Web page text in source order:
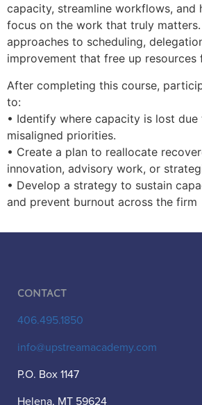
capacity, streamline workflows, and
focus on the work that truly
approaches to scheduling,
improvement that free up resources
After completing this course,
to:
• Identify where capacity is lost
misaligned priorities.
• Create a plan to reallocate
innovation, advisory work, or
• Develop a strategy to sustain
and prevent burnout across the firm
Contact
406.495.1850
info@upstreamacademy.com
P.O. Box 1147
Helena, MT 59624